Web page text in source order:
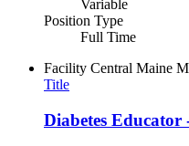
Variable
Position Type
Full Time
Facility Central Maine
Title
Diabetes